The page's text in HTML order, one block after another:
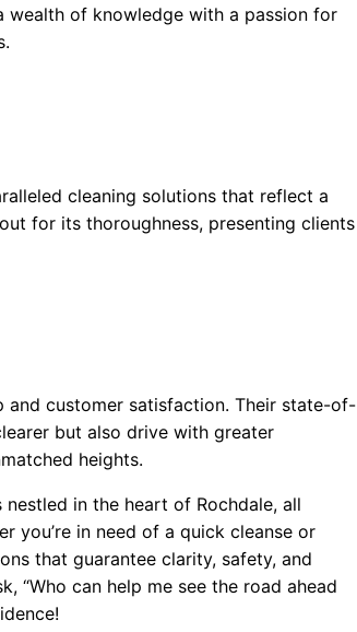
wealth of knowledge with a passion for
cleaning solutions that reflect a
for its thoroughness, presenting clients
and customer satisfaction. Their state-of-
but also drive with greater
heights.
in the heart of Rochdale, all
you’re in need of a quick cleanse or
that guarantee clarity, safety, and
“Who can help me see the road ahead